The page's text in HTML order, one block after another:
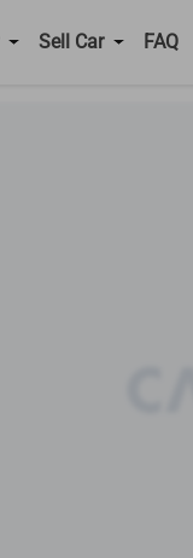
Sell Car FAQ